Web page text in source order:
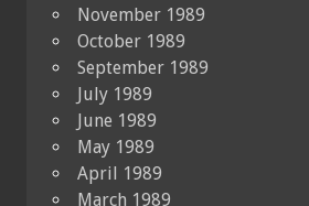
November 1989
October 1989
September 1989
July 1989
June 1989
May 1989
April 1989
March 1989